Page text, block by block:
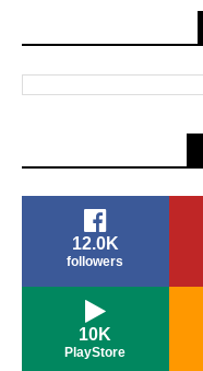
12.0K
followers
10K
PlayStore